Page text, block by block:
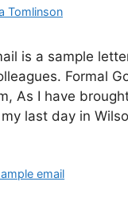
Tomlinson
is a sample
Formal
As I have
last day in
email